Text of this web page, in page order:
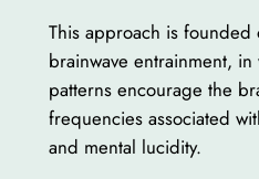
This approach is
brainwave entrainment,
patterns encourage the
frequencies associated
and mental lucidity.